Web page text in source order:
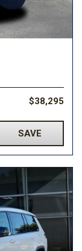
$38,295
SAVE